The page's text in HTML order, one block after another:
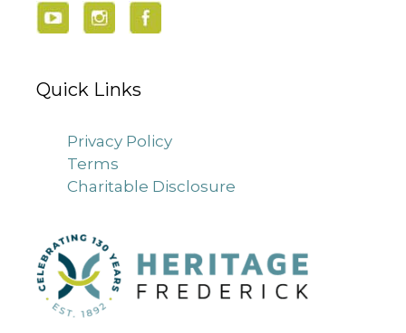
Quick Links
Privacy Policy
Terms
Charitable Disclosure